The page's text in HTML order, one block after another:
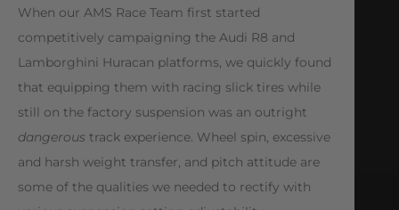
When our AMS Race Team first started
competitively campaigning the Audi R8 and
Lamborghini Huracan platforms, we quickly found
that equipping them with racing slick tires while
still on the factory suspension was an outright
dangerous track experience. Wheel spin, excessive
and harsh weight transfer, and pitch attitude are
some of the qualities we needed to rectify with